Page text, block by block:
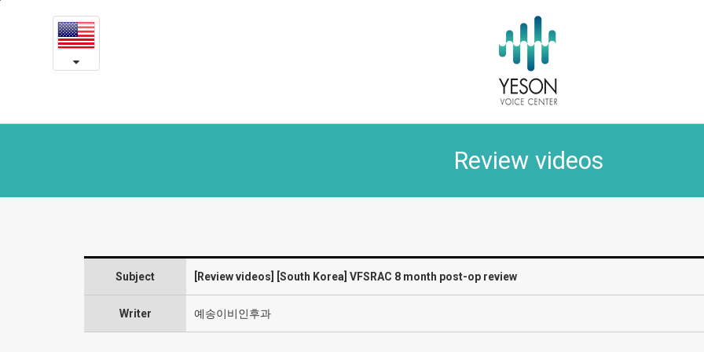
기
[South
Korea]
VFSRAC
op
Laryngeal
Review videos
Subject [Review videos] [South Korea] VFSRAC 8 month post-op review
Writer 예송이비인후과